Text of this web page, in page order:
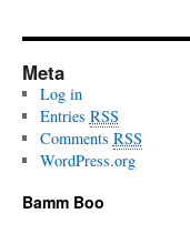
Meta
Log in
Entries RSS
Comments RSS
WordPress.org
Bamm Boo